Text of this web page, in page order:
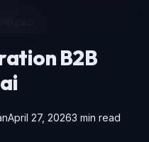
B2B
April 27, 20263 min read